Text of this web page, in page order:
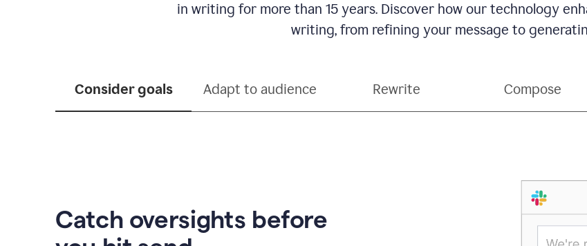
in writing for more than 15 years. Discover how our technology
writing, from refining your message to
Consider goals Adapt to audience Rewrite Compose
Catch oversights before